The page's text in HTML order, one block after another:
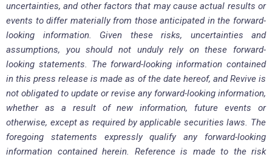
uncertainties, and other factors that may cause actual results or
events to differ materially from those anticipated in the forward-
looking information. Given these risks, uncertainties and
assumptions, you should not unduly rely on these forward-
looking statements. The forward-looking information contained
in this press release is made as of the date hereof, and Revive is
not obligated to update or revise any forward-looking information,
whether as a result of new information, future events or
otherwise, except as required by applicable securities laws. The
foregoing statements expressly qualify any forward-looking
information contained herein. Reference is made to the risk